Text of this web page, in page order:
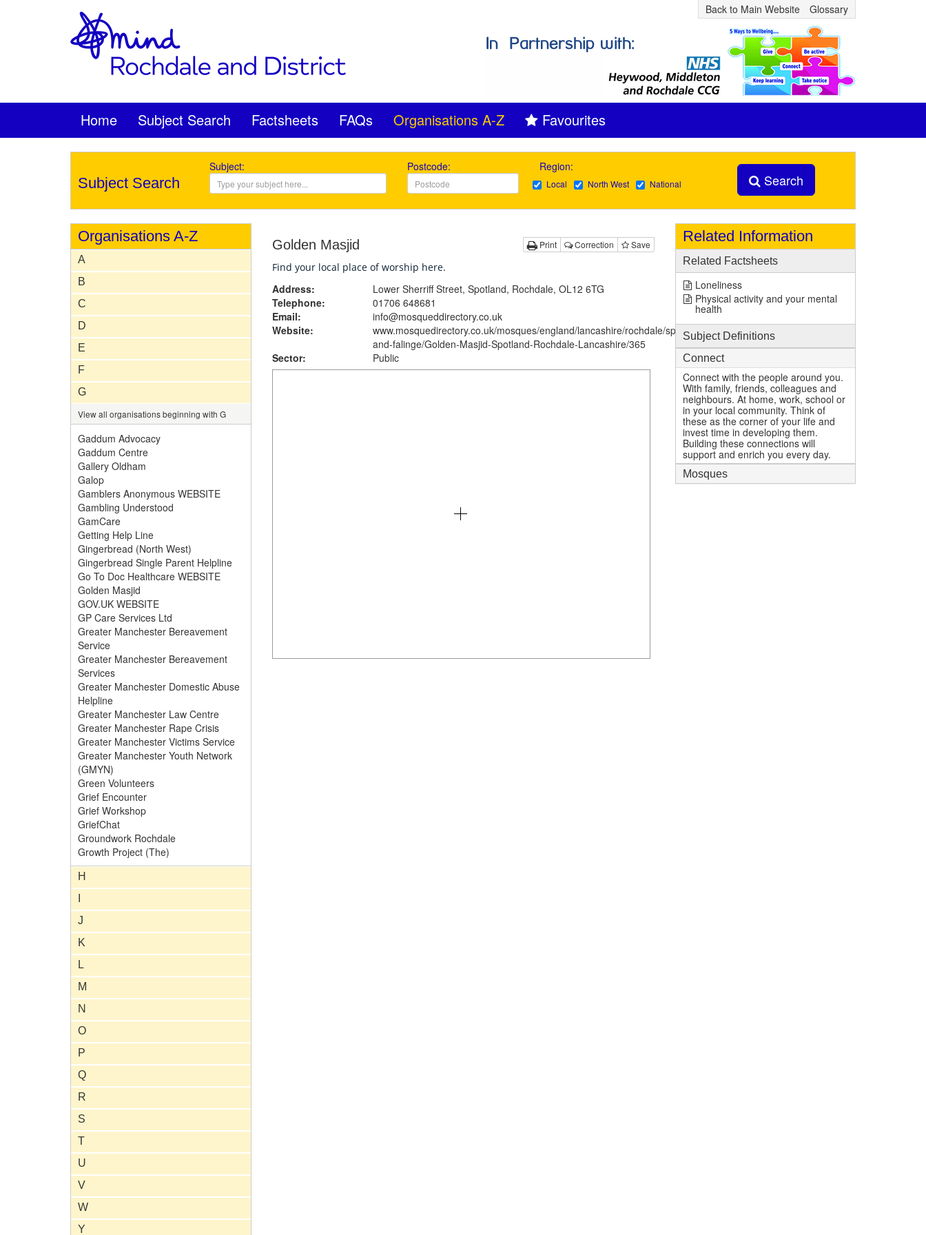
Back to Main Website Glossary
Home Subject Search Factsheets FAQs Organisations A-Z Favourites
Subject Search
Subject: Postcode: Region:
Local North West National Search
Organisations A-Z
A
B
C
D
E
F
G
View all organisations beginning with G
Gaddum Advocacy
Gaddum Centre
Gallery Oldham
Galop
Gamblers Anonymous WEBSITE
Gambling Understood
GamCare
Getting Help Line
Gingerbread (North West)
Gingerbread Single Parent Helpline
Go To Doc Healthcare WEBSITE
Golden Masjid
GOV.UK WEBSITE
GP Care Services Ltd
Greater Manchester Bereavement
Service
Greater Manchester Bereavement
Services
Greater Manchester Domestic Abuse
Helpline
Greater Manchester Law Centre
Greater Manchester Rape Crisis
Greater Manchester Victims Service
Greater Manchester Youth Network
(GMYN)
Green Volunteers
Grief Encounter
Grief Workshop
GriefChat
Groundwork Rochdale
Growth Project (The)
H
J
K
L
M
N
O
P
Q
R
S
T
U
V
W
Y
Print Correction Save
Golden Masjid
Find your local place of worship here.
Address:
Lower Sherriff Street, Spotland, Rochdale, OL12 6TG
Telephone:
01706 648681
Email:
info@mosqueddirectory.co.uk
Website:
www.mosquedirectory.co.uk/mosques/england/lancashire/rochdale/spotland-
and-falinge/Golden-Masjid-Spotland-Rochdale-Lancashire/365
Sector:
Public
Related Information
Related Factsheets
Loneliness
Physical activity and your mental
health
Subject Definitions
Connect
Connect with the people around you.
With family, friends, colleagues and
neighbours. At home, work, school or
in your local community. Think of
these as the corner of your life and
invest time in developing them.
Building these connections will
support and enrich you every day.
Mosques